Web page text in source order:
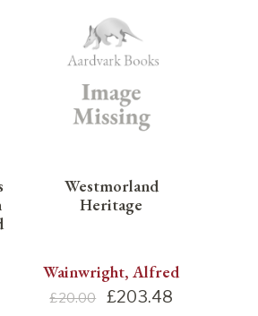
Westmorland
Heritage
Wainwright, Alfred
£20.00 £203.48